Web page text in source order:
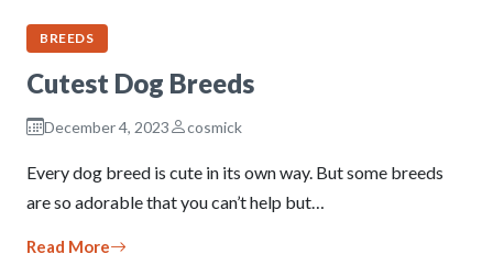
BREEDS
Cutest Dog Breeds
December 4, 2023 cosmick
Every dog breed is cute in its own way. But some breeds
are so adorable that you can’t help but…
Read More